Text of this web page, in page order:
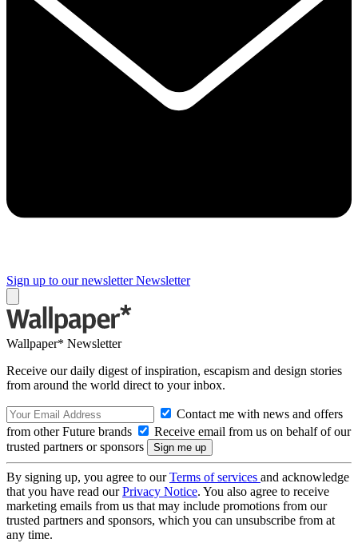
Sign up to our newsletter Newsletter
Wallpaper* Newsletter
Receive our daily digest of inspiration, escapism and design stories
from around the world direct to your inbox.
Contact me with news and offers
from other Future brands
Receive email from us on behalf of our
trusted partners or sponsors
By signing up, you agree to ourTerms of services and acknowledge
that you have read ourPrivacy Notice. You also agree to receive
marketing emails from us that may include promotions from our
trusted partners and sponsors, which you can unsubscribe from at
any time.